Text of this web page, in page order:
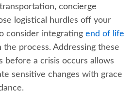
concierge
logistical hurdles off your
consider integrating end of life
process. Addressing these
before a crisis occurs allows
sensitive changes with grace